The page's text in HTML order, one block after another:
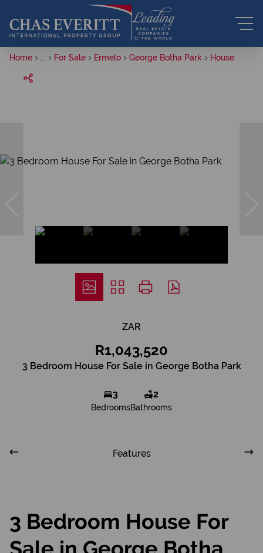
Home For Sale Ermelo George Botha Park House
ZAR
R1,043,520
3 Bedroom House For Sale in George Botha Park
3
Bedrooms
2
Bathrooms
Features
3 Bedroom House For